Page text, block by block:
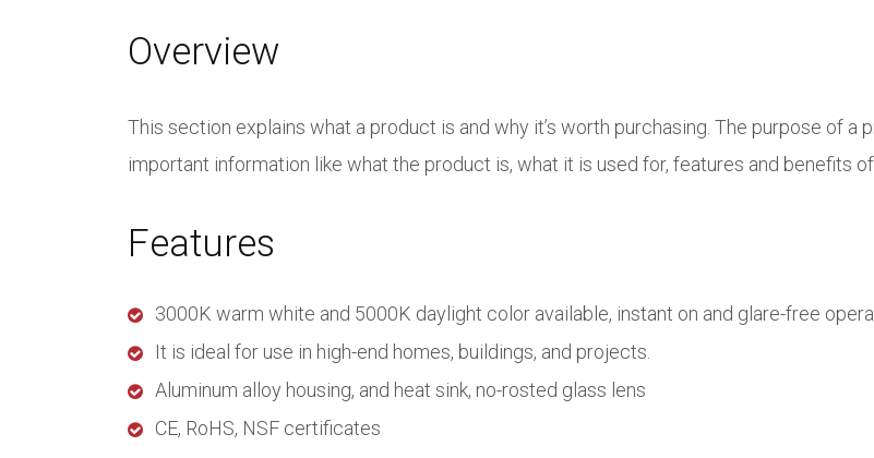
Overview
This section explains what a product is and why it’s worth purchasing. The purpose of
important information like what the product is, what it is used for, features and benefits
Features
3000K warm white and 5000K daylight color available, instant on and glare-free
It is ideal for use in high-end homes, buildings, and projects.
Aluminum alloy housing, and heat sink, no-rosted glass lens
CE, RoHS, NSF certificates